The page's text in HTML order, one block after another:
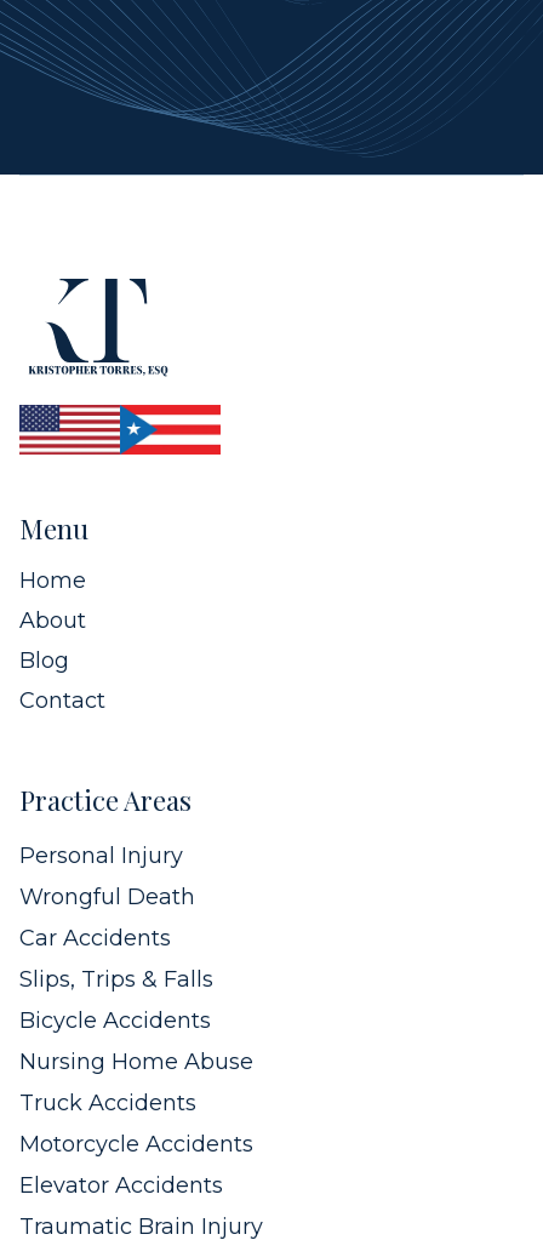
Menu
Home
About
Blog
Contact
Practice Areas
Personal Injury
Wrongful Death
Car Accidents
Slips, Trips & Falls
Bicycle Accidents
Nursing Home Abuse
Truck Accidents
Motorcycle Accidents
Elevator Accidents
Traumatic Brain Injury